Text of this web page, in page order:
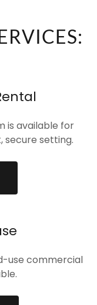
is available for
secure setting.
use commercial